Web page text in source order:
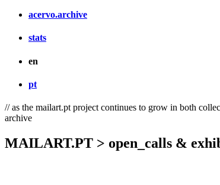
acervo.archive
stats
en
pt
// as the mailart.pt project continues to grow in both
archive
MAILART.PT > open_calls &